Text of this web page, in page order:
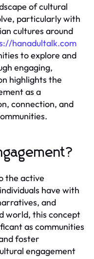
of cultural
particularly with
cultures around
hanadultalk.com
to explore and
engaging,
highlights the
as a
connection, and
the active
have with
and
world, this concept
as communities
foster
engagement